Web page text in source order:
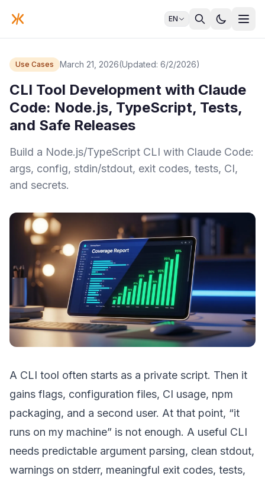
EN
Use Cases March 21, 2026(Updated: 6/2/2026)
CLI Tool Development with Claude
Code: Node.js, TypeScript, Tests,
and Safe Releases
Build a Node.js/TypeScript CLI with Claude Code:
args, config, stdin/stdout, exit codes, tests, CI,
and secrets.
A CLI tool often starts as a private script. Then it
gains flags, configuration files, CI usage, npm
packaging, and a second user. At that point, “it
runs on my machine” is not enough. A useful CLI
needs predictable argument parsing, clean stdout,
warnings on stderr, meaningful exit codes, tests,